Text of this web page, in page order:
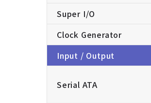
Super I/O
Clock Generator
Input / Output
Serial ATA